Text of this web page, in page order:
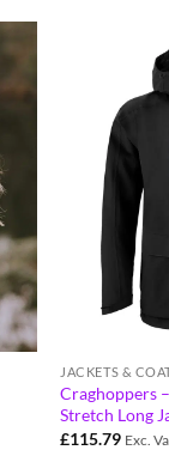
JACKETS &
Craghoppers
Stretch Long
£115.79 Exc.